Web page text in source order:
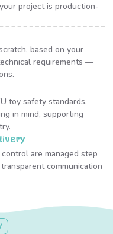
project is production-
based on your
requirements —
toy safety standards,
in mind, supporting
are managed step
communication